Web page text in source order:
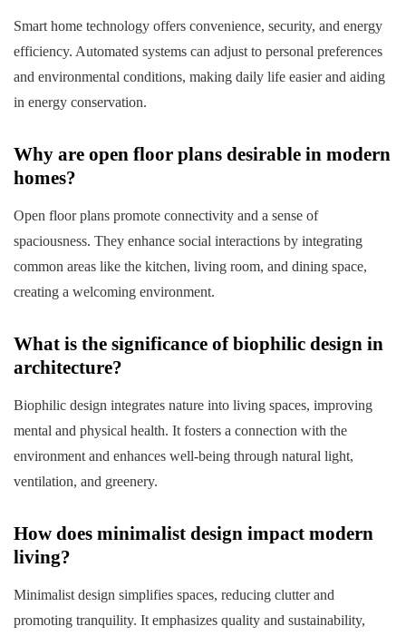
Smart home technology offers convenience, security, and energy
efficiency. Automated systems can adjust to personal preferences
and environmental conditions, making daily life easier and aiding
in energy conservation.
Why are open floor plans desirable in modern
homes?
Open floor plans promote connectivity and a sense of
spaciousness. They enhance social interactions by integrating
common areas like the kitchen, living room, and dining space,
creating a welcoming environment.
What is the significance of biophilic design in
architecture?
Biophilic design integrates nature into living spaces, improving
mental and physical health. It fosters a connection with the
environment and enhances well-being through natural light,
ventilation, and greenery.
How does minimalist design impact modern
living?
Minimalist design simplifies spaces, reducing clutter and
promoting tranquility. It emphasizes quality and sustainability,